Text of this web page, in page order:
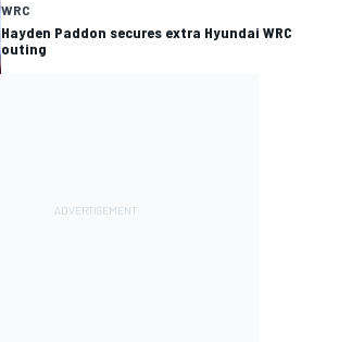
WRC
Hayden Paddon secures extra Hyundai WRC
outing